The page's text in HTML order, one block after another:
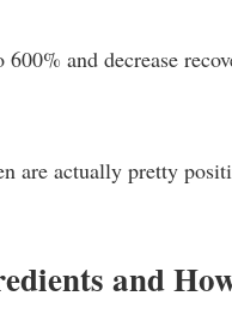
and decrease
are actually pretty
and